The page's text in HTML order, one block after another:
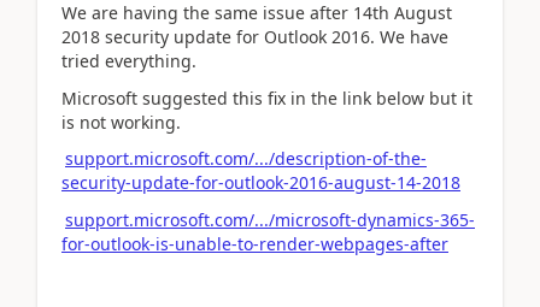
We are having the same issue after 14th August
2018 security update for Outlook 2016. We have
tried everything.
Microsoft suggested this fix in the link below but it
is not working.
support.microsoft.com/.../description-of-the-
security-update-for-outlook-2016-august-14-2018
support.microsoft.com/.../microsoft-dynamics-365-
for-outlook-is-unable-to-render-webpages-after